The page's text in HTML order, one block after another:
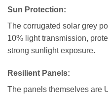
Sun Protection:
The corrugated solar grey
10% light transmission,
strong sunlight exposure.
Resilient Panels:
The panels themselves are